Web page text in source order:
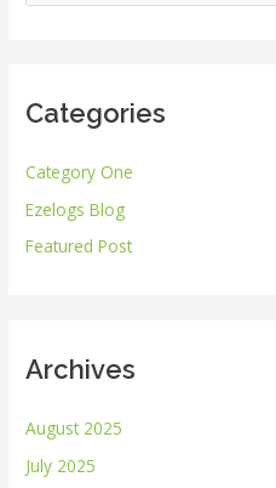
e
c
f
o
r
Categories
Category One
Ezelogs Blog
Featured Post
Archives
August 2025
July 2025